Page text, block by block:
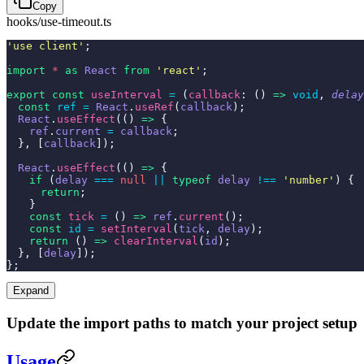
Copy
hooks/use-timeout.ts
'use client' ;
import
* as React from 'react' ;
export const
useInterval = ( callback : () => void , delay
const
ref = React . useRef ( callback );
React . useEffect (() => {
ref . current = callback ;
}, [ callback ]);
React . useEffect (() => {
if
( delay === null typeof delay !== 'number' ) {
return ;
}
const tick = () => ref . current ();
const
id = setInterval ( tick , delay );
return
() => clearInterval ( id );
}, [ delay ]);
};
Expand
Update the import paths to match your project setup